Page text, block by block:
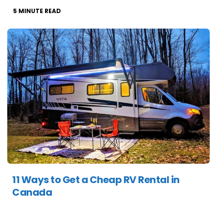
5 MINUTE READ
11 Ways to Get a Cheap RV Rental in
Canada